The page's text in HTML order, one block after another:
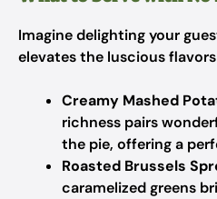
Imagine delighting your
elevates the luscious
Creamy Mashed
richness pairs
the pie, offering a
Roasted Brussels
caramelized greens